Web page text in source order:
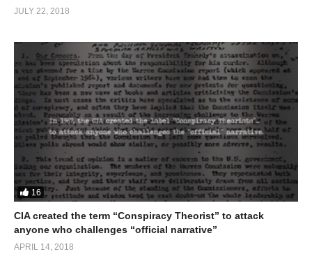
JULY 22, 2018
16
CIA created the term “Conspiracy Theorist” to attack
anyone who challenges “official narrative”
APRIL 14, 2018